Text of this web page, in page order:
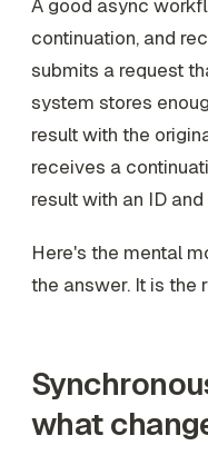
A good async
continuation, and
submits a request
system stores
result with the
receives a
result with an ID
Here's the mental
the answer. It is the
what